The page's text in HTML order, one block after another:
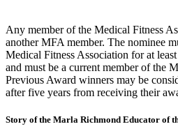
Any member of the Medical Fitness
another MFA member. The nominee
Medical Fitness Association for at
and must be a current member of the
Previous Award winners may be
after five years from receiving their
Story of the Marla Richmond Educator of